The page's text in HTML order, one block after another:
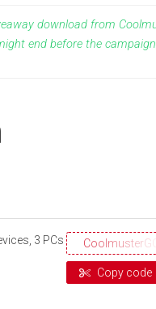
download from
end before the
3 PCs
Copy code